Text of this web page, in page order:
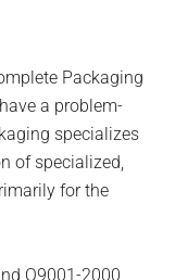
Packaging
a problem-
specializes
of specialized,
for the
Q9001-2000